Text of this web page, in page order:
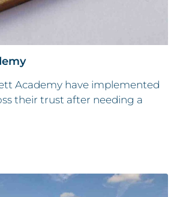
Academy have implemented
their trust after needing a